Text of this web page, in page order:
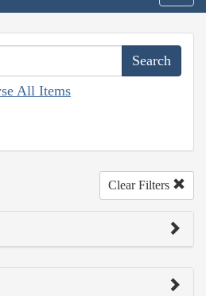
All Items
Clear Filters